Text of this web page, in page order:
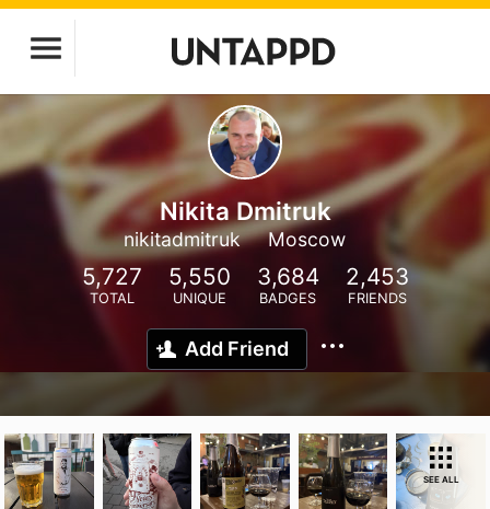
Nikita Dmitruk
nikitadmitruk Moscow
5,727
TOTAL
5,550
UNIQUE
3,684
BADGES
2,453
FRIENDS
Add Friend
SEE ALL